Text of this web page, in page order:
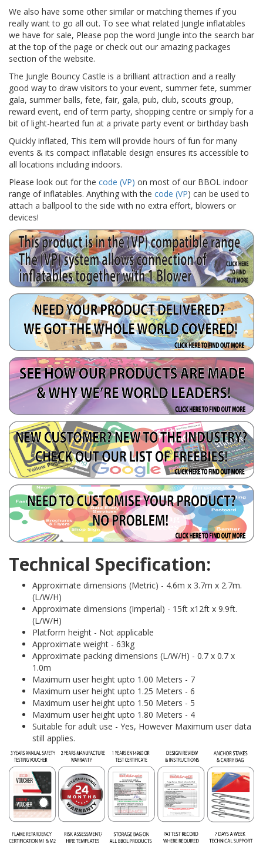
We also have some other similar or matching themes if you
really want to go all out. To see what related Jungle inflatables
we have for sale, Please pop the word Jungle into the search bar
at the top of the page or check out our amazing packages
section of the website.
The Jungle Bouncy Castle is a brilliant attraction and a really
good way to draw visitors to your event, summer fete, summer
gala, summer balls, fete, fair, gala, pub, club, scouts group,
reward event, end of term party, shopping centre or simply for a
bit of light-hearted fun at a private party event or birthday bash
Quickly inflated, This item will provide hours of fun for many
events & its compact inflatable design ensures its accessible to
all locations including indoors.
Please look out for the code (VP) on most of our BBOL indoor
range of inflatables. Anything with the code (VP) can be used to
attach a ballpool to the side with no extra effort, blowers or
devices!
Technical Specification:
Approximate dimensions (Metric) - 4.6m x 3.7m x 2.7m.
(L/W/H)
Approximate dimensions (Imperial) - 15ft x12ft x 9.9ft.
(L/W/H)
Platform height - Not applicable
Approximate weight - 63kg
Approximate packing dimensions (L/W/H) - 0.7 x 0.7 x
1.0m
Maximum user height upto 1.00 Meters - 7
Maximum user height upto 1.25 Meters - 6
Maximum user height upto 1.50 Meters - 5
Maximum user height upto 1.80 Meters - 4
Suitable for adult use - Yes, However Maximum user data
still applies.